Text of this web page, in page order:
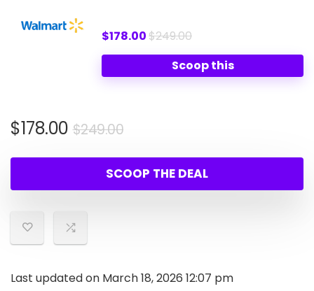
$178.00$249.00
Scoop this
$249.00Original
was:
$249.00.
$178.00
Current
is:
$178.00.
SCOOP THE DEAL
Last updated on March 18, 2026 12:07 pm